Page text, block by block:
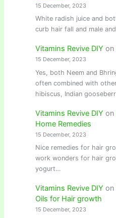
15 December, 2023
White radish juice and
curb hair fall and male
Vitamins Revive DIY on
15 December, 2023
Yes, both Neem and
often combined with
hibiscus, Indian
Vitamins Revive DIY on
Home Remedies
15 December, 2023
Nice remedies for hair
work wonders for hair
yogurt…
Vitamins Revive DIY on
Oils for Hair growth
15 December, 2023